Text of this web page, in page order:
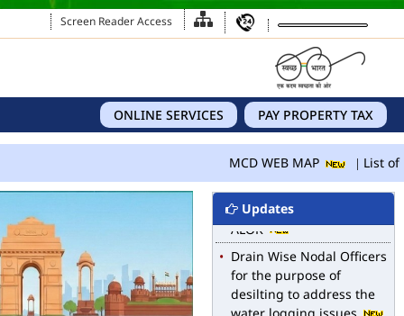
Screen Reader Access
PAY PROPERTY TAX
ONLINE SERVICES
MCD WEB MAP List of
Updates
MCD WEB MAP
List of Notified Roads in
MCD.